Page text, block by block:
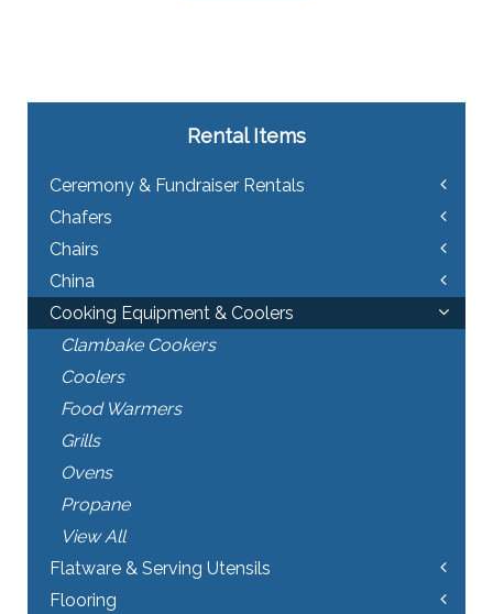
Rental Items
Ceremony & Fundraiser Rentals
Chafers
Chairs
China
Cooking Equipment & Coolers
Clambake Cookers
Coolers
Food Warmers
Grills
Ovens
Propane
View All
Flatware & Serving Utensils
Flooring